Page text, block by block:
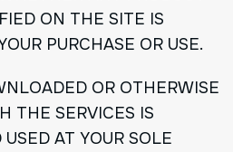
ON THE SITE IS
PURCHASE OR USE.
OR OTHERWISE
THE SERVICES IS
AT YOUR SOLE